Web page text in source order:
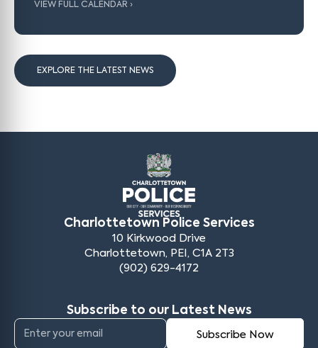
VIEW FULL CALENDAR ›
EXPLORE THE LATEST NEWS
Charlottetown Police Services
10 Kirkwood Drive
Charlottetown, PEI, C1A 2T3
(902) 629-4172
Subscribe to our Latest News